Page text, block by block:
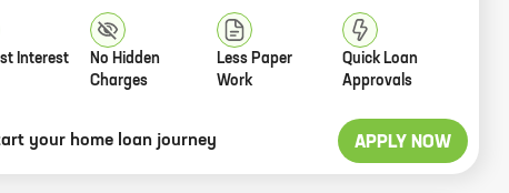
Interest
No Hidden
Charges
Less Paper
Work
Quick Loan
Approvals
your home loan journey APPLY NOW